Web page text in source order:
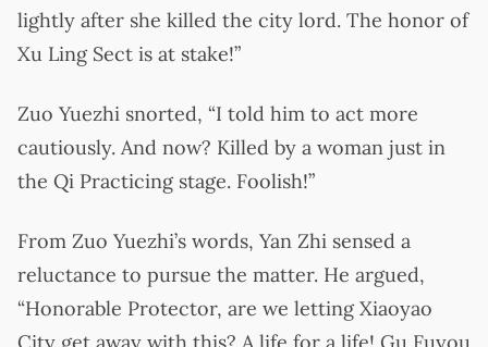
lightly after she killed the city lord. The honor of
Xu Ling Sect is at stake!”
Zuo Yuezhi snorted, “I told him to act more
cautiously. And now? Killed by a woman just in
the Qi Practicing stage. Foolish!”
From Zuo Yuezhi’s words, Yan Zhi sensed a
reluctance to pursue the matter. He argued,
“Honorable Protector, are we letting Xiaoyao
City get away with this? A life for a life! Gu Fuyou